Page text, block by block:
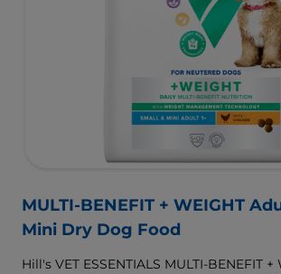
MULTI-BENEFIT + WEIGHT
Mini Dry Dog Food
Hill's VET ESSENTIALS MULTI-BENEFIT